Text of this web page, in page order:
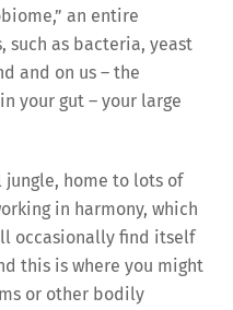
an entire
such as bacteria, yeast
and on us – the
your gut – your large
jungle, home to lots of
in harmony, which
occasionally find itself
this is where you might
or other bodily